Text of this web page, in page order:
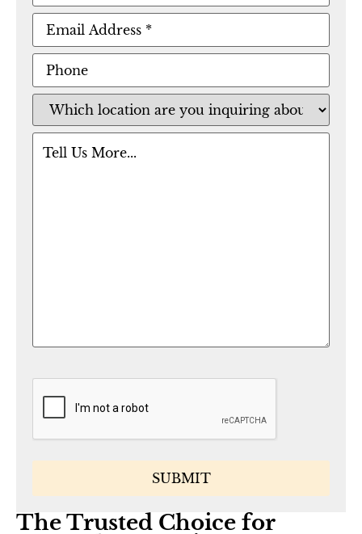
The Trusted Choice for
Email(Required)
Phone
Location(Required)
Message
CAPTCHA